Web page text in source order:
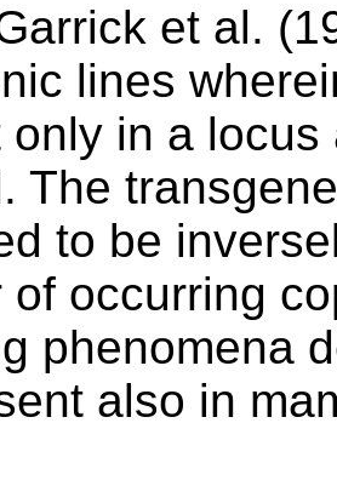
et al.
lines
only in a
The
to be
of occurring
phenomena
also in